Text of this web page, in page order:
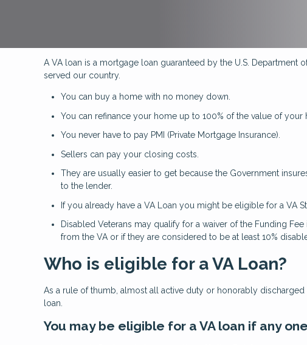
A VA loan is a mortgage loan guaranteed by the U.S. Department
served our country.
You can buy a home with no money down.
You can refinance your home up to 100% of the value of your
You never have to pay PMI (Private Mortgage Insurance).
Sellers can pay your closing costs.
They are usually easier to get because the Government
to the lender.
If you already have a VA Loan you might be eligible for a VA
Disabled Veterans may qualify for a waiver of the Funding
from the VA or if they are considered to be at least 10%
Who is eligible for a VA Loan?
As a rule of thumb, almost all active duty or honorably
loan.
You may be eligible for a VA loan if any